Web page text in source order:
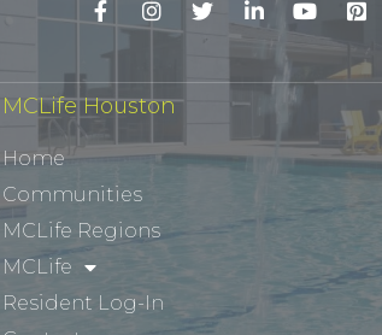
MCLife Houston
Home
Communities
MCLife Regions
MCLife
Resident Log-In